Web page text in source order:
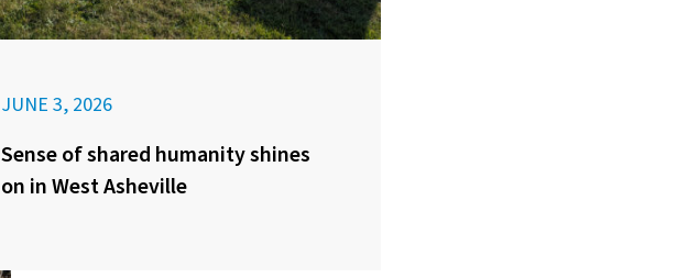
JUNE 3, 2026
Sense of shared humanity shines
on in West Asheville